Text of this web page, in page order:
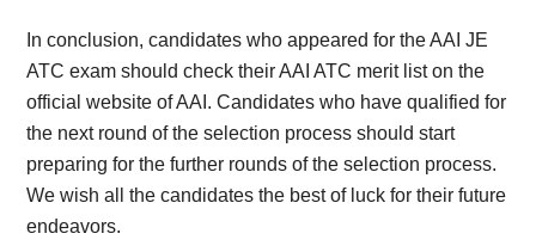
In conclusion, candidates who appeared for the AAI JE
ATC exam should check their AAI ATC merit list on the
official website of AAI. Candidates who have qualified for
the next round of the selection process should start
preparing for the further rounds of the selection process.
We wish all the candidates the best of luck for their future
endeavors.